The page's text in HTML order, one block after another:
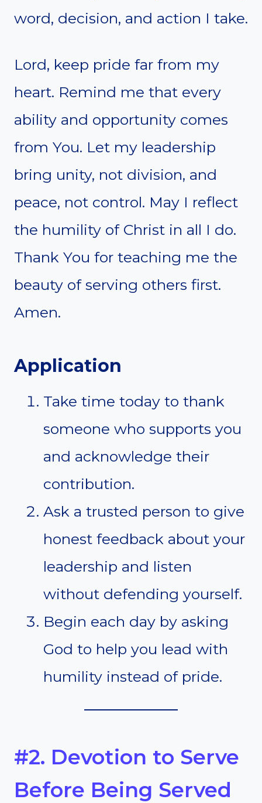
word, decision, and action I take.
Lord, keep pride far from my
heart. Remind me that every
ability and opportunity comes
from You. Let my leadership
bring unity, not division, and
peace, not control. May I reflect
the humility of Christ in all I do.
Thank You for teaching me the
beauty of serving others first.
Amen.
Application
Take time today to thank
someone who supports you
and acknowledge their
contribution.
Ask a trusted person to give
honest feedback about your
leadership and listen
without defending yourself.
Begin each day by asking
God to help you lead with
humility instead of pride.
#2. Devotion to Serve
Before Being Served